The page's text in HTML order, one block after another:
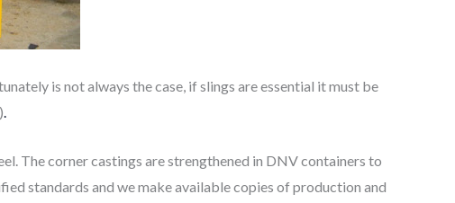
is not always the case, if slings are essential it must be
The corner castings are strengthened in DNV containers to
standards and we make available copies of production and